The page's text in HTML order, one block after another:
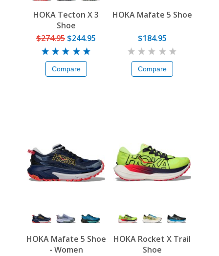
HOKA Tecton X 3
Shoe
$274.95 $244.95
Compare
HOKA Mafate 5 Shoe
$184.95
Compare
HOKA Mafate 5 Shoe
- Women
HOKA Rocket X Trail
Shoe